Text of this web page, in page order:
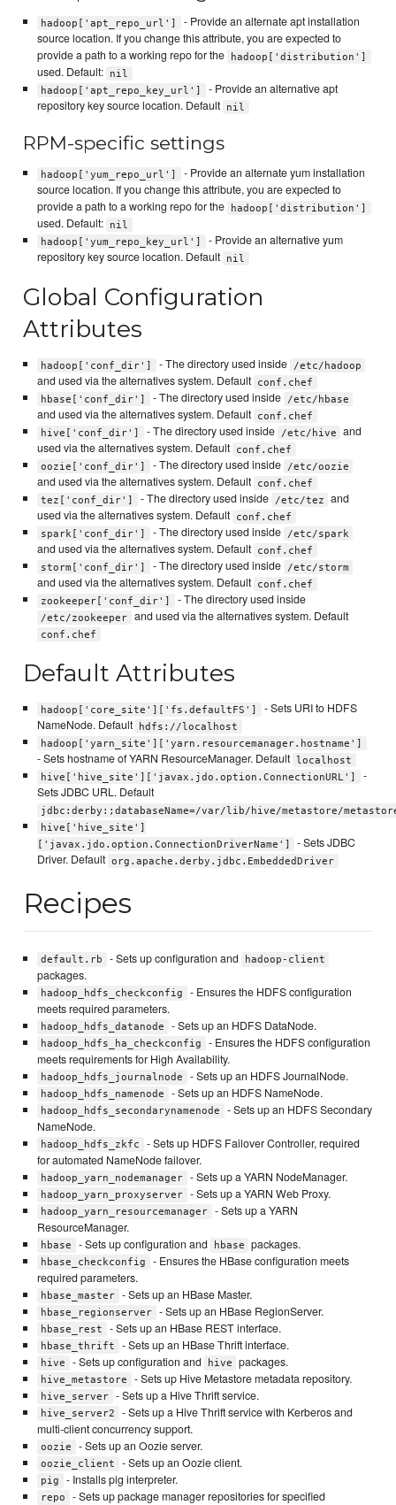
hadoop['apt_repo_url']
- Provide an alternate apt installation
source location. If you change this attribute, you are expected to
provide a path to a working repo for the
hadoop['distribution']
used. Default:
nil
hadoop['apt_repo_key_url']
- Provide an alternative apt
repository key source location. Default nil
RPM-specific settings
hadoop['yum_repo_url']
- Provide an alternate yum installation
source location. If you change this attribute, you are expected to
provide a path to a working repo for the
hadoop['distribution']
used. Default:
nil
hadoop['yum_repo_key_url']
- Provide an alternative yum
repository key source location. Default nil
Global Configuration
Attributes
hadoop['conf_dir'] - The directory used inside /etc/hadoop
and used via the alternatives system. Default conf.chef
hbase['conf_dir']
- The directory used inside /etc/hbase
and used via the alternatives system. Default conf.chef
hive['conf_dir']
- The directory used inside /etc/hive
and
used via the alternatives system. Default conf.chef
oozie['conf_dir']
- The directory used inside /etc/oozie
and used via the alternatives system. Default conf.chef
tez['conf_dir']
- The directory used inside /etc/tez
and
used via the alternatives system. Default conf.chef
spark['conf_dir']
- The directory used inside /etc/spark
and used via the alternatives system. Default conf.chef
storm['conf_dir']
- The directory used inside /etc/storm
and used via the alternatives system. Default conf.chef
zookeeper['conf_dir']
- The directory used inside
/etc/zookeeper and used via the alternatives system. Default
conf.chef
Default Attributes
hadoop['core_site']['fs.defaultFS']
- Sets URI to HDFS
NameNode. Default
hdfs://localhost
hadoop['yarn_site']['yarn.resourcemanager.hostname']
- Sets hostname of YARN ResourceManager. Default localhost
hive['hive_site']['javax.jdo.option.ConnectionURL']
-
Sets JDBC URL. Default
jdbc:derby:;databaseName=/var/lib/hive/metastore/
hive['hive_site']
['javax.jdo.option.ConnectionDriverName']
- Sets JDBC
Driver. Default org.apache.derby.jdbc.EmbeddedDriver
Recipes
default.rb - Sets up configuration and hadoop-client
packages.
hadoop_hdfs_checkconfig
- Ensures the HDFS configuration
meets required parameters.
hadoop_hdfs_datanode - Sets up an HDFS DataNode.
hadoop_hdfs_ha_checkconfig
- Ensures the HDFS configuration
meets requirements for High Availability.
hadoop_hdfs_journalnode - Sets up an HDFS JournalNode.
hadoop_hdfs_namenode - Sets up an HDFS NameNode.
hadoop_hdfs_secondarynamenode
- Sets up an HDFS Secondary
NameNode.
hadoop_hdfs_zkfc
- Sets up HDFS Failover Controller, required
for automated NameNode failover.
hadoop_yarn_nodemanager - Sets up a YARN NodeManager.
hadoop_yarn_proxyserver - Sets up a YARN Web Proxy.
hadoop_yarn_resourcemanager
- Sets up a YARN
ResourceManager.
hbase - Sets up configuration and hbase packages.
hbase_checkconfig
- Ensures the HBase configuration meets
required parameters.
hbase_master - Sets up an HBase Master.
hbase_regionserver - Sets up an HBase RegionServer.
hbase_rest - Sets up an HBase REST interface.
hbase_thrift - Sets up an HBase Thrift interface.
hive - Sets up configuration and hive packages.
hive_metastore - Sets up Hive Metastore metadata repository.
hive_server - Sets up a Hive Thrift service.
hive_server2
- Sets up a Hive Thrift service with Kerberos and
multi-client concurrency support.
oozie - Sets up an Oozie server.
oozie_client - Sets up an Oozie client.
pig - Installs pig interpreter.
repo - Sets up package manager repositories for specified